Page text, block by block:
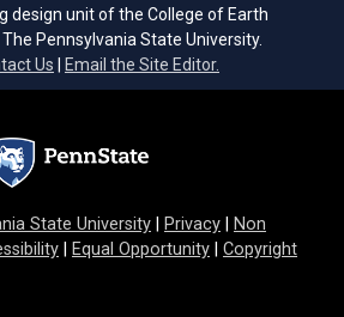
design unit of the College of Earth
Pennsylvania State University.
Us Email the Site Editor.
State University Privacy
Non
Equal Opportunity Copyright